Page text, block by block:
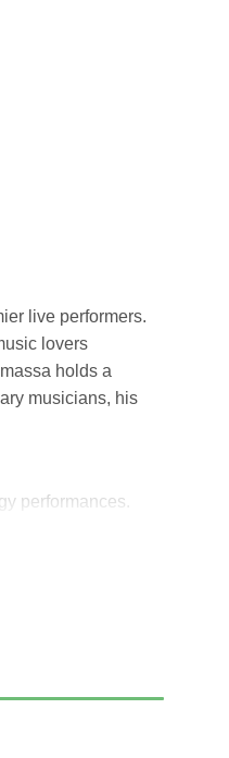
live performers.
lovers
holds a
musicians, his
performances.